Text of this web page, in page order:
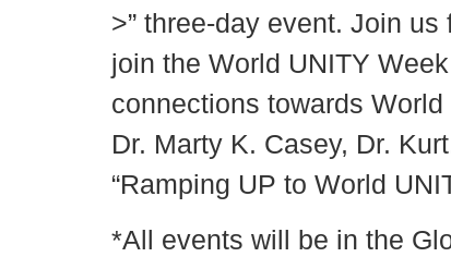
>” three-day event. Join
join the World UNITY
connections towards
Dr. Marty K. Casey, Dr.
“Ramping UP to World
*All events will be in the